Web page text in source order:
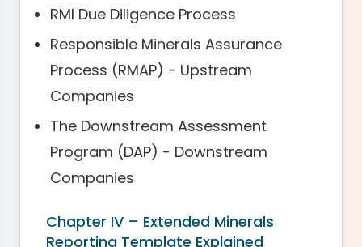
RMI Due Diligence Process
Responsible Minerals Assurance
Process (RMAP) - Upstream
Companies
The Downstream Assessment
Program (DAP) - Downstream
Companies
Chapter IV – Extended Minerals
Reporting Template Explained